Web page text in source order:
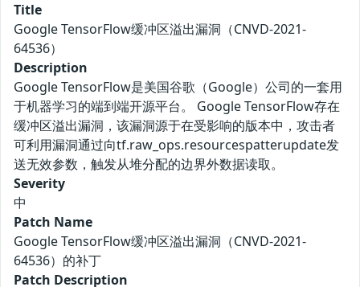
Title
Google TensorFlow缓冲区溢出漏洞（CNVD-2021-
64536）
Description
Google TensorFlow是美国谷歌（Google）公司的一套用
于机器学习的端到端开源平台。 Google TensorFlow存在
缓冲区溢出漏洞，该漏洞源于在受影响的版本中，攻击者
可利用漏洞通过向tf.raw_ops.resourcespatterupdate发
送无效参数，触发从堆分配的边界外数据读取。
Severity
中
Patch Name
Google TensorFlow缓冲区溢出漏洞（CNVD-2021-
64536）的补丁
Patch Description